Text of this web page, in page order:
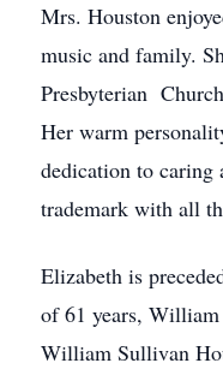
Mrs. Houston
music and family.
Presbyterian
Her warm
dedication to caring
trademark with all
Elizabeth is
of 61 years, William
William Sullivan